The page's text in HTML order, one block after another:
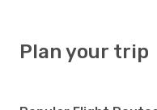
Plan your trip